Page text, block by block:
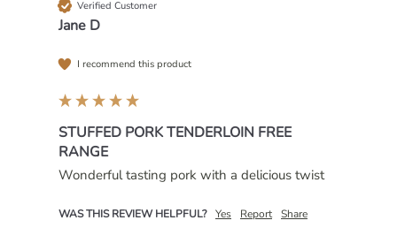
Verified Customer
Jane D
I recommend this product
STUFFED PORK TENDERLOIN FREE
RANGE
Wonderful tasting pork with a delicious twist
WAS THIS REVIEW HELPFUL? Yes Report
Share